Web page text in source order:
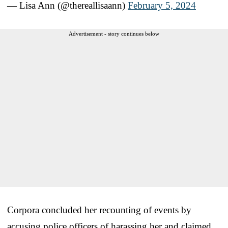
— Lisa Ann (@thereallisaann) February 5, 2024
Advertisement - story continues below
Corpora concluded her recounting of events by